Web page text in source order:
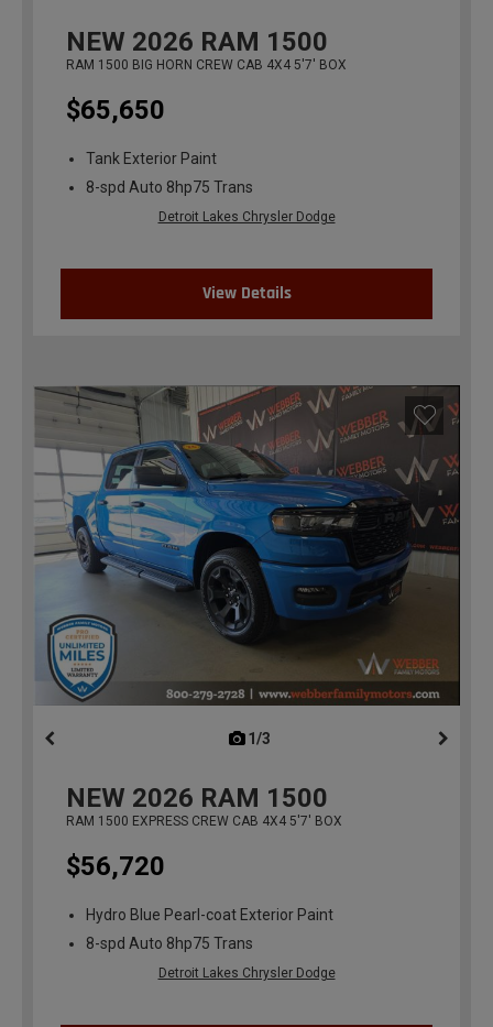
NEW 2026 RAM 1500
RAM 1500 BIG HORN CREW CAB 4X4 5'7' BOX
$65,650
Tank Exterior Paint
8-spd Auto 8hp75 Trans
Detroit Lakes Chrysler Dodge
View Details
1/3
NEW 2026 RAM 1500
RAM 1500 EXPRESS CREW CAB 4X4 5'7' BOX
$56,720
Hydro Blue Pearl-coat Exterior Paint
8-spd Auto 8hp75 Trans
Detroit Lakes Chrysler Dodge